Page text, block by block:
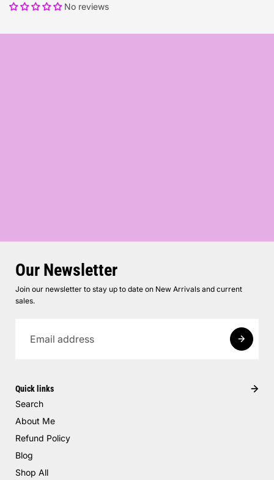
No reviews
Our Newsletter
Join our newsletter to stay up to date on New Arrivals and current
sales.
Quick links
Search
About Me
Refund Policy
Blog
Shop All